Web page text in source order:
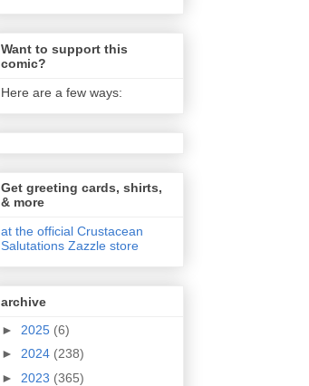
Want to support this
comic?
Here are a few ways:
Get greeting cards, shirts,
& more
at the official Crustacean
Salutations Zazzle store
archive
► 2025 (6)
► 2024 (238)
► 2023 (365)